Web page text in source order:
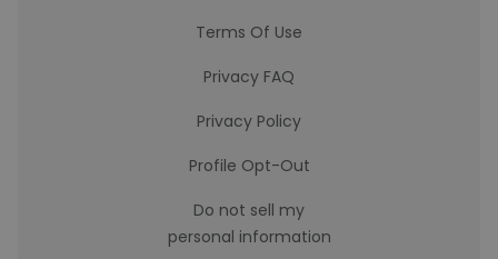
Terms Of Use
Privacy FAQ
Privacy Policy
Profile Opt-Out
Do not sell my
personal information